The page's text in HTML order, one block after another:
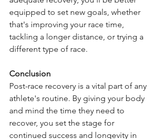
equipped to set new goals, whether
that's improving your race time,
tackling a longer distance, or trying a
different type of race.
Conclusion
Post-race recovery is a vital part of any
athlete's routine. By giving your body
and mind the time they need to
recover, you set the stage for
continued success and longevity in